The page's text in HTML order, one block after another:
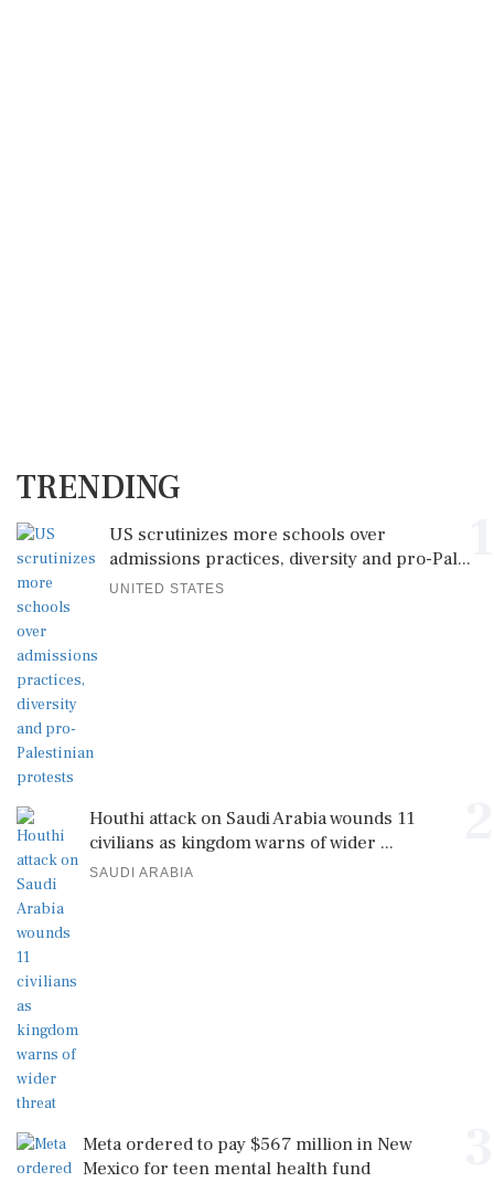
TRENDING
US scrutinizes more schools over
admissions practices, diversity and pro-Pal...
UNITED STATES
Houthi attack on Saudi Arabia wounds 11
civilians as kingdom warns of wider ...
SAUDI ARABIA
Meta ordered to pay $567 million in New
Mexico for teen mental health fund